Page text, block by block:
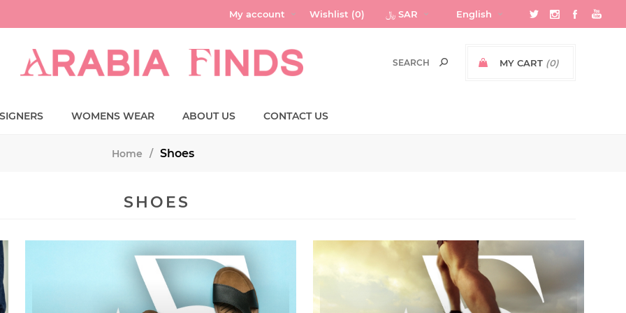
My account Wishlist (0) ﷼ SAR English
MY CART (0)
WOMENS WEAR ABOUT US CONTACT US
Home / Shoes
SHOES